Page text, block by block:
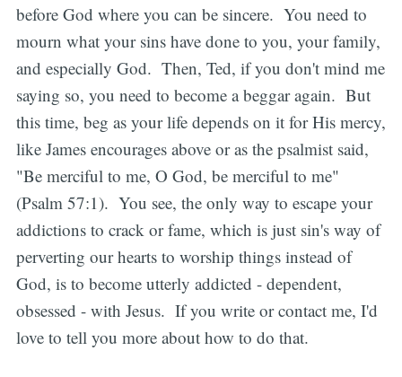
before God where you can be sincere. You need to
mourn what your sins have done to you, your family,
and especially God. Then, Ted, if you don't mind me
saying so, you need to become a beggar again. But
this time, beg as your life depends on it for His mercy,
like James encourages above or as the psalmist said,
"Be merciful to me, O God, be merciful to me"
(Psalm 57:1). You see, the only way to escape your
addictions to crack or fame, which is just sin's way of
perverting our hearts to worship things instead of
God, is to become utterly addicted - dependent,
obsessed - with Jesus. If you write or contact me, I'd
love to tell you more about how to do that.